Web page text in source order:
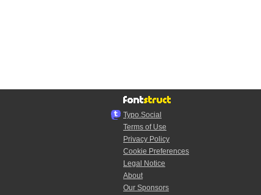
Typo.Social
Terms of Use
Privacy Policy
Cookie Preferences
Legal Notice
About
Our Sponsors